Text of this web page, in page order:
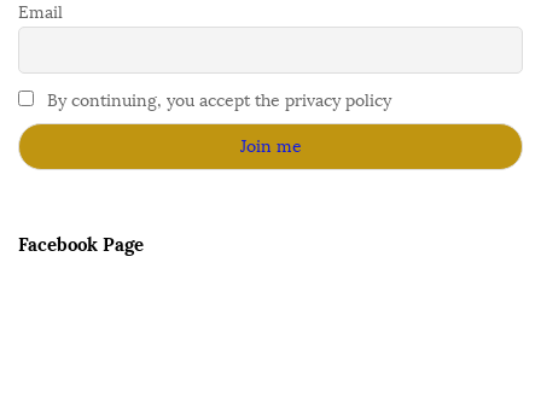
Email
By continuing, you accept the privacy policy
Facebook Page